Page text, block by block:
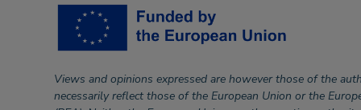
Views and opinions expressed are however those of the
necessarily reflect those of the European Union or the